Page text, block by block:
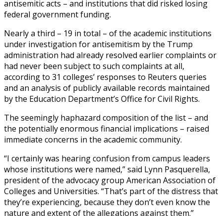
antisemitic acts – and institutions that did risked losing
federal government funding.
Nearly a third – 19 in total – of the academic institutions
under investigation for antisemitism by the Trump
administration had already resolved earlier complaints or
had never been subject to such complaints at all,
according to 31 colleges’ responses to Reuters queries
and an analysis of publicly available records maintained
by the Education Department’s Office for Civil Rights.
The seemingly haphazard composition of the list – and
the potentially enormous financial implications – raised
immediate concerns in the academic community.
“I certainly was hearing confusion from campus leaders
whose institutions were named,” said Lynn Pasquerella,
president of the advocacy group American Association of
Colleges and Universities. “That’s part of the distress that
they’re experiencing, because they don’t even know the
nature and extent of the allegations against them.”